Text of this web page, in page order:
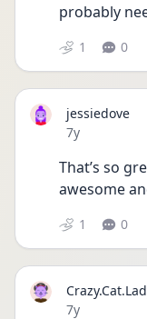
probably
1 0
jessiedove
Date posted
7y
That’s so
awesome
1 0
Date posted
7y